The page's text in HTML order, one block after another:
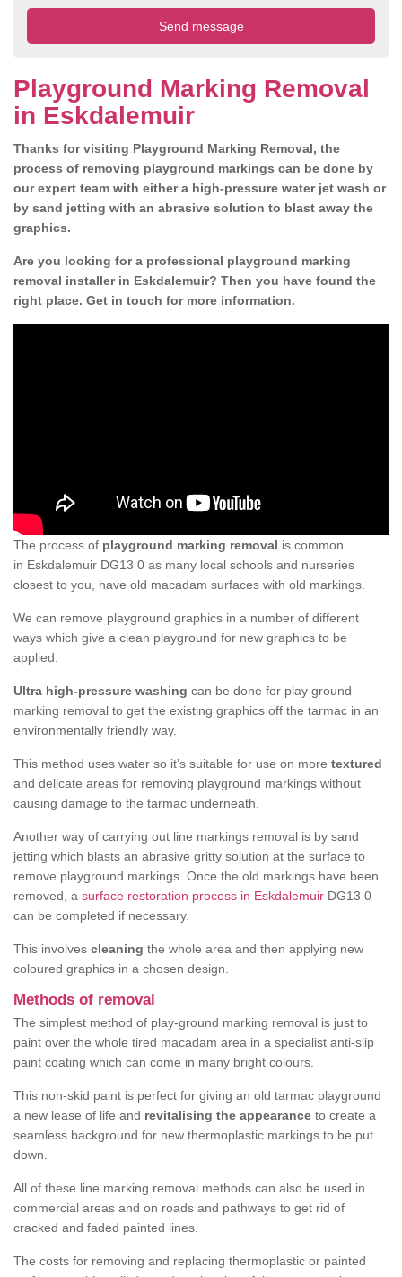
Playground Marking Removal
in Eskdalemuir
Thanks for visiting Playground Marking Removal, the
process of removing playground markings can be done by
our expert team with either a high-pressure water jet wash or
by sand jetting with an abrasive solution to blast away the
graphics.
Are you looking for a professional playground marking
removal installer in Eskdalemuir? Then you have found the
right place. Get in touch for more information.
The process of playground marking removal is common
in Eskdalemuir DG13 0 as many local schools and nurseries
closest to you, have old macadam surfaces with old markings.
We can remove playground graphics in a number of different
ways which give a clean playground for new graphics to be
applied.
Ultra high-pressure washing can be done for play ground
marking removal to get the existing graphics off the tarmac in an
environmentally friendly way.
This method uses water so it’s suitable for use on more textured
and delicate areas for removing playground markings without
causing damage to the tarmac underneath.
Another way of carrying out line markings removal is by sand
jetting which blasts an abrasive gritty solution at the surface to
remove playground markings. Once the old markings have been
removed, a surface restoration process in Eskdalemuir DG13 0
can be completed if necessary.
This involves cleaning the whole area and then applying new
coloured graphics in a chosen design.
Methods of removal
The simplest method of play-ground marking removal is just to
paint over the whole tired macadam area in a specialist anti-slip
paint coating which can come in many bright colours.
This non-skid paint is perfect for giving an old tarmac playground
a new lease of life and revitalising the appearance to create a
seamless background for new thermoplastic markings to be put
down.
All of these line marking removal methods can also be used in
commercial areas and on roads and pathways to get rid of
cracked and faded painted lines.
The costs for removing and replacing thermoplastic or painted